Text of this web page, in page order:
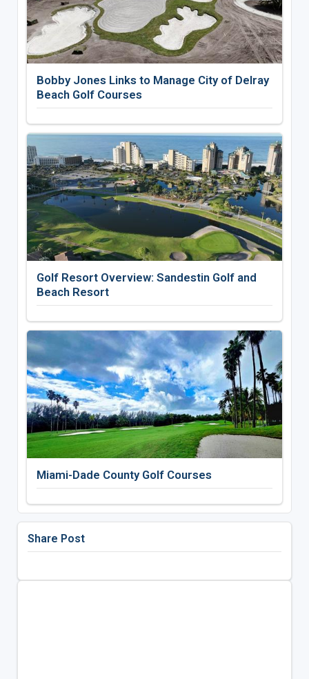
Bobby Jones Links to Manage City of Delray
Beach Golf Courses
Golf Resort Overview: Sandestin Golf and
Beach Resort
Miami-Dade County Golf Courses
Share Post